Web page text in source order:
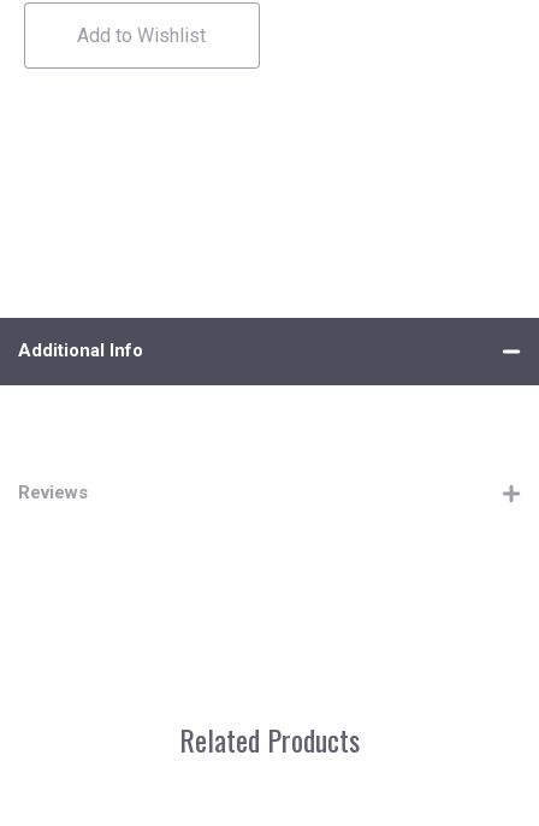
Add to Wishlist
Additional Info
Reviews
Related Products